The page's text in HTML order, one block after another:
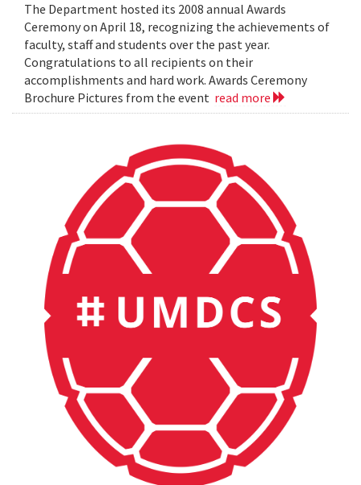
The Department hosted its 2008 annual Awards
Ceremony on April 18, recognizing the achievements of
faculty, staff and students over the past year.
Congratulations to all recipients on their
accomplishments and hard work. Awards Ceremony
Brochure Pictures from the event read more